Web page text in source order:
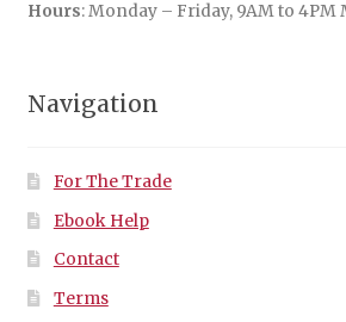
Hours: Monday – Friday, 9AM to 4PM
Navigation
For The Trade
Ebook Help
Contact
Terms